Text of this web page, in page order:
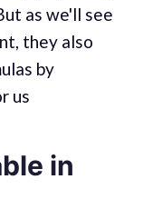
as we'll see
they also
by
us
in